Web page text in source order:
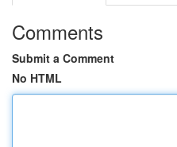
Comments
Submit a Comment
No HTML